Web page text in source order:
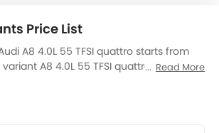
Price List
A8 4.0L 55 TFSI quattro starts from
variant A8 4.0L 55 TFSI quattro, a 3993
A8 4.0L 55 TFSI quattro has a 8-Speed
Read More